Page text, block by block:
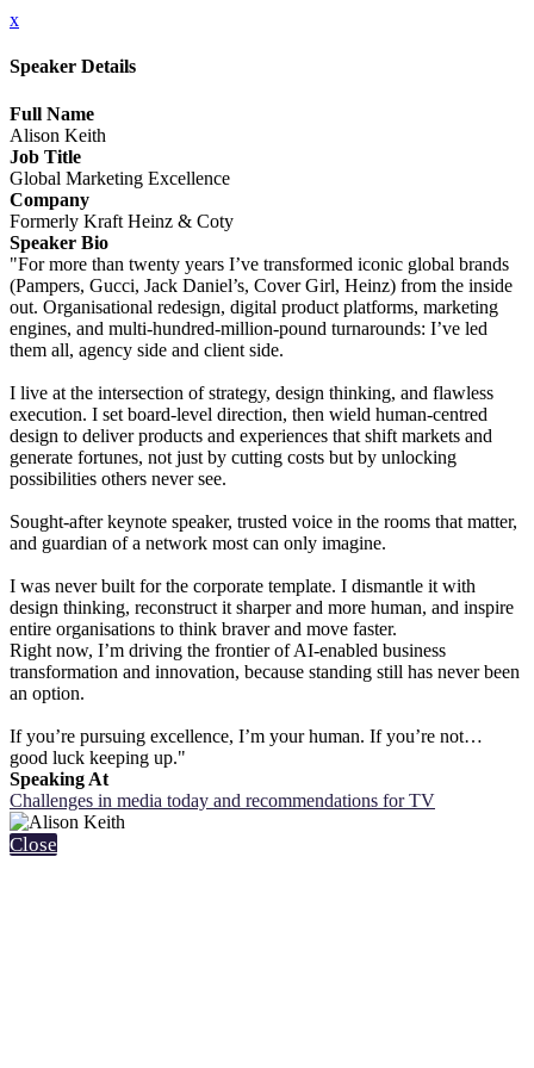
x
Speaker Details
Full Name
Alison Keith
Job Title
Global Marketing Excellence
Company
Formerly Kraft Heinz & Coty
Speaker Bio
"For more than twenty years I’ve transformed iconic global brands
(Pampers, Gucci, Jack Daniel’s, Cover Girl, Heinz) from the inside
out. Organisational redesign, digital product platforms, marketing
engines, and multi-hundred-million-pound turnarounds: I’ve led
them all, agency side and client side.
I live at the intersection of strategy, design thinking, and flawless
execution. I set board-level direction, then wield human-centred
design to deliver products and experiences that shift markets and
generate fortunes, not just by cutting costs but by unlocking
possibilities others never see.
Sought-after keynote speaker, trusted voice in the rooms that matter,
and guardian of a network most can only imagine.
I was never built for the corporate template. I dismantle it with
design thinking, reconstruct it sharper and more human, and inspire
entire organisations to think braver and move faster.
Right now, I’m driving the frontier of AI-enabled business
transformation and innovation, because standing still has never been
an option.
If you’re pursuing excellence, I’m your human. If you’re not…
good luck keeping up."
Speaking At
Challenges in media today and recommendations for TV
Close